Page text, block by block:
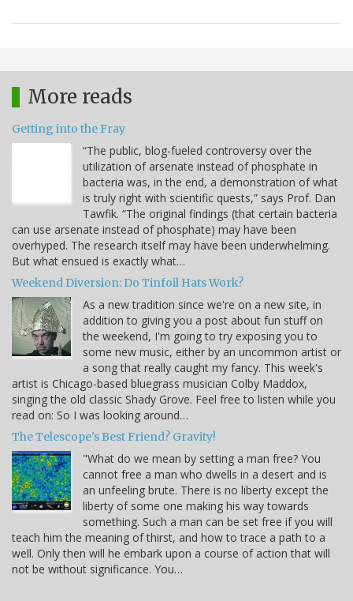
More reads
Getting into the Fray
“The public, blog-fueled controversy over the
utilization of arsenate instead of phosphate in
bacteria was, in the end, a demonstration of what
is truly right with scientific quests,” says Prof. Dan
Tawfik. “The original findings (that certain bacteria
can use arsenate instead of phosphate) may have been
overhyped. The research itself may have been underwhelming.
But what ensued is exactly what…
Weekend Diversion: Do Tinfoil Hats Work?
As a new tradition since we're on a new site, in
addition to giving you a post about fun stuff on
the weekend, I'm going to try exposing you to
some new music, either by an uncommon artist or
a song that really caught my fancy. This week's
artist is Chicago-based bluegrass musician Colby Maddox,
singing the old classic Shady Grove. Feel free to listen while you
read on: So I was looking around…
The Telescope's Best Friend? Gravity!
"What do we mean by setting a man free? You
cannot free a man who dwells in a desert and is
an unfeeling brute. There is no liberty except the
liberty of some one making his way towards
something. Such a man can be set free if you will
teach him the meaning of thirst, and how to trace a path to a
well. Only then will he embark upon a course of action that will
not be without significance. You…